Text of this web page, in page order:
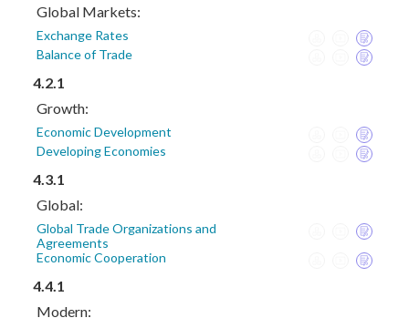
Global Markets:
Exchange Rates
Balance of Trade
4.2.1
Growth:
Economic Development
Developing Economies
4.3.1
Global:
Global Trade Organizations and
Agreements
Economic Cooperation
4.4.1
Modern: